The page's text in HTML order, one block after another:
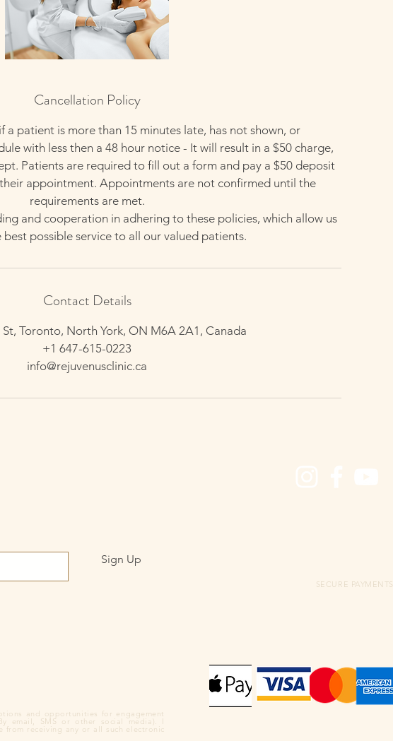
Cancellation Policy
a patient is more than 15 minutes late, has not shown, or
with less then a 48 hour notice - It will result in a $50 charge,
Patients are required to fill out a form and pay a $50 deposit
appointment. Appointments are not confirmed until the
requirements are met.
and cooperation in adhering to these policies, which allow us
possible service to all our valued patients.
Contact Details
Toronto, North York, ON M6A 2A1, Canada
+1 647-615-0223
info@rejuvenusclinic.ca
Sign Up
SECURE PAYMENTS
and opportunities for engagement
email, SMS or other social media). I
from receiving any or all such electronic